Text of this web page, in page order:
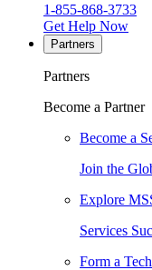
1-855-868-3733
Get Help Now
Partners
Partners
Become a Partner
Become a
Join the
Explore
Services
Form a